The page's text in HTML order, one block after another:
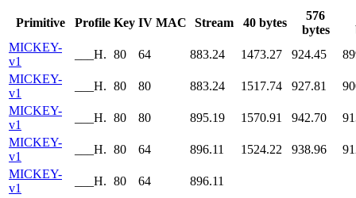
Primitive Profile Key IV MAC Stream 40 bytes
576
bytes
MICKEY-
v1
___H. 80 64 883.24 1473.27 924.45
MICKEY-
v1
___H. 80 80 883.24 1517.74 927.81
MICKEY-
v1
___H. 80 80 895.19 1570.91 942.70
MICKEY-
v1
___H. 80 64 896.11 1524.22 938.96
MICKEY-
v1
___H. 80 64
896.11